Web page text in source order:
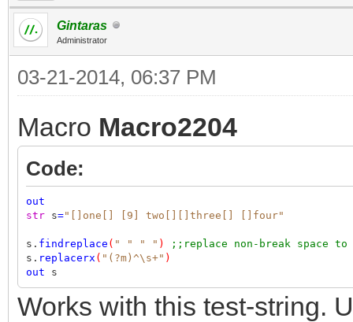
Gintaras
Administrator
03-21-2014, 06:37 PM
Macro Macro2204
Code:
out
str s="[]one[] [9] two[][]three[] []four"
s. findreplace ( " " " " )
;;replace non-break space
s. replacerx ( "(?m)^\s+" )
out s
Works with this test-string.